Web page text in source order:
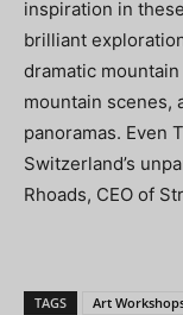
inspiration in
brilliant
dramatic
mountain scenes,
panoramas. Even
Switzerland’s
Rhoads, CEO of
TAGS Art